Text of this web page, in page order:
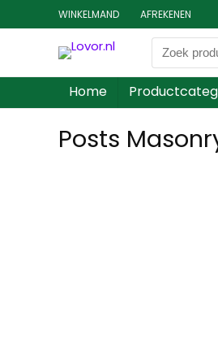
WINKELMAND AFREKENEN
Home
Posts